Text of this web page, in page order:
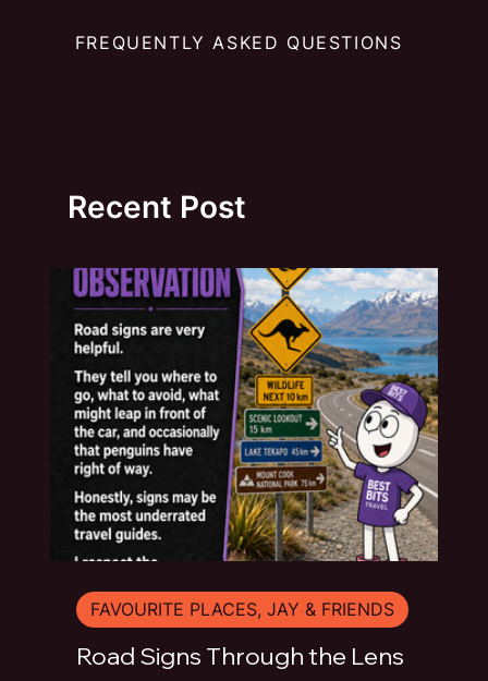
FREQUENTLY ASKED QUESTIONS
Recent Post
Road Signs Through the Lens
FAVOURITE PLACES, JAY & FRIENDS